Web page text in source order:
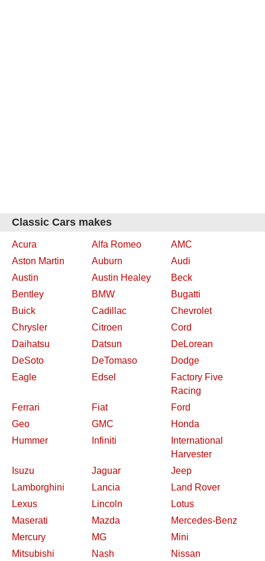
Classic Cars makes
Acura Alfa Romeo
AMC
Aston Martin
Auburn
Audi
Austin
Austin Healey
Beck
Bentley
BMW
Bugatti
Buick
Cadillac
Chevrolet
Chrysler
Citroen
Cord
Daihatsu
Datsun
DeLorean
DeSoto
DeTomaso
Dodge
Eagle
Edsel
Factory Five
Racing
Ferrari
Fiat
Ford
Geo
GMC
Honda
Hummer
Infiniti
International
Harvester
Isuzu
Jaguar
Jeep
Lamborghini
Lancia
Land Rover
Lexus
Lincoln
Lotus
Maserati
Mazda
Mercedes-Benz
Mercury
MG
Mini
Mitsubishi
Nash Nissan